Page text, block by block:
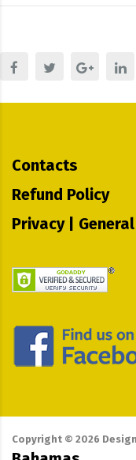
Contacts
Refund Policy
Privacy |
Copyright © 2026